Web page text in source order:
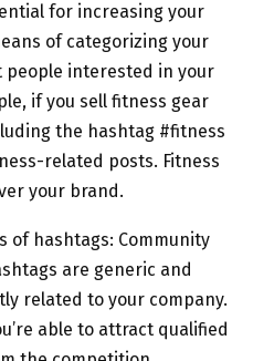
for increasing your
of categorizing your
people interested in your
if you sell fitness gear
the hashtag #fitness
related posts. Fitness
your brand.
of hashtags: Community
are generic and
related to your company.
able to attract qualified